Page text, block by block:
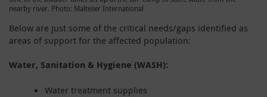
nearby river. Photo: Malteser International
Below are just some of the critical needs/gaps identified as
areas of support for the affected population:
Water, Sanitation & Hygiene (WASH):
Water treatment supplies